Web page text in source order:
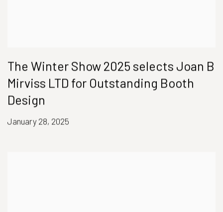
The Winter Show 2025 selects Joan B
Mirviss LTD for Outstanding Booth
Design
January 28, 2025